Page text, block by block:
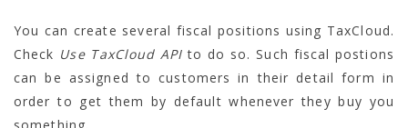
You can create several fiscal positions using TaxCloud.
Check Use TaxCloud API to do so. Such fiscal postions
can be assigned to customers in their detail form in
order to get them by default whenever they buy you